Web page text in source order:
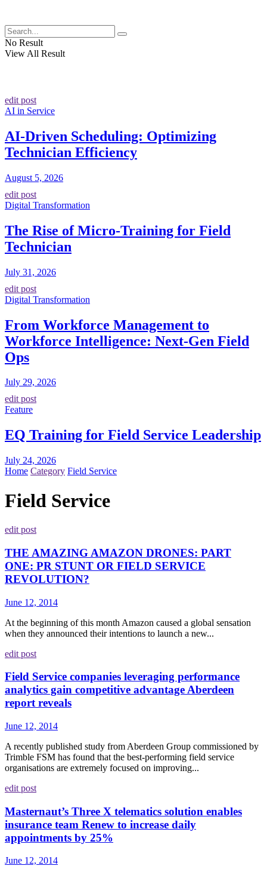
No Result
View All Result
edit post
AI in Service
AI-Driven Scheduling: Optimizing
Technician Efficiency
August 5, 2026
edit post
Digital Transformation
The Rise of Micro-Training for Field
Technician
July 31, 2026
edit post
Digital Transformation
From Workforce Management to
Workforce Intelligence: Next-Gen Field
Ops
July 29, 2026
edit post
Feature
EQ Training for Field Service Leadership
July 24, 2026
Home Category Field Service
Field Service
edit post
THE AMAZING AMAZON DRONES: PART
ONE: PR STUNT OR FIELD SERVICE
REVOLUTION?
June 12, 2014
At the beginning of this month Amazon caused a global sensation
when they announced their intentions to launch a new...
edit post
Field Service companies leveraging performance
analytics gain competitive advantage Aberdeen
report reveals
June 12, 2014
A recently published study from Aberdeen Group commissioned by
Trimble FSM has found that the best-performing field service
organisations are extremely focused on improving...
edit post
Masternaut’s Three X telematics solution enables
insurance team Renew to increase daily
appointments by 25%
June 12, 2014